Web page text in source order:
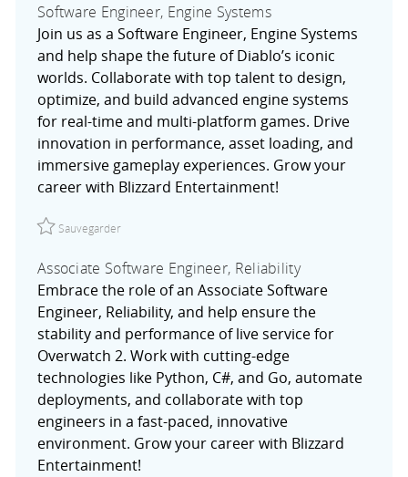
Software Engineer, Engine Systems
Join us as a Software Engineer, Engine Systems
and help shape the future of Diablo’s iconic
worlds. Collaborate with top talent to design,
optimize, and build advanced engine systems
for real-time and multi-platform games. Drive
innovation in performance, asset loading, and
immersive gameplay experiences. Grow your
career with Blizzard Entertainment!
Sauvegarder
Associate Software Engineer, Reliability
Embrace the role of an Associate Software
Engineer, Reliability, and help ensure the
stability and performance of live service for
Overwatch 2. Work with cutting-edge
technologies like Python, C#, and Go, automate
deployments, and collaborate with top
engineers in a fast-paced, innovative
environment. Grow your career with Blizzard
Entertainment!